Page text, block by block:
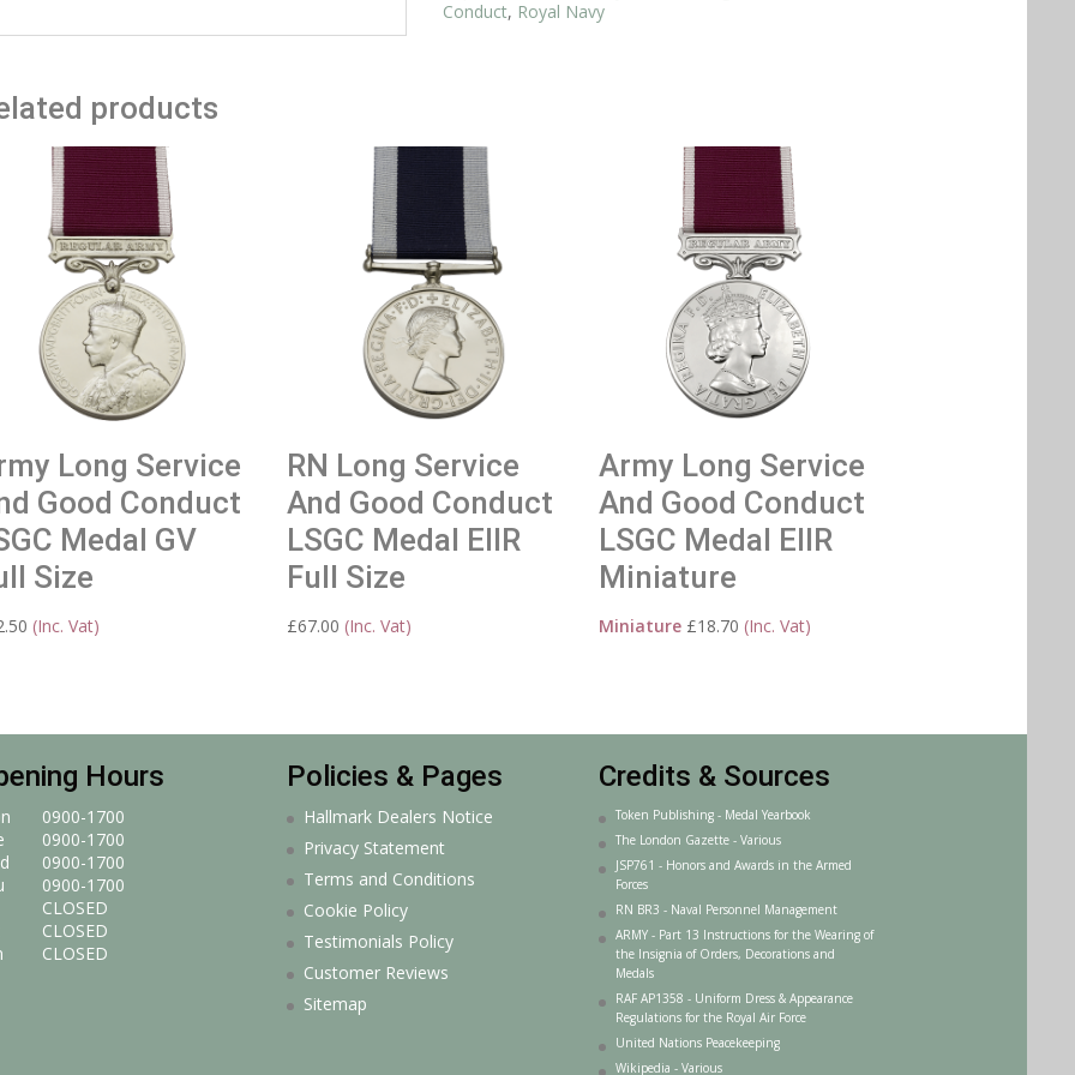
quantity
Conduct, Royal Navy
products
Long Service
Good Conduct
Medal GV
Size
(Inc. Vat)
RN Long Service
And Good Conduct
LSGC Medal EIIR
Full Size
£67.00 (Inc. Vat)
Army Long Service
And Good Conduct
LSGC Medal EIIR
Miniature
Miniature £18.70 (Inc. Vat)
Hours
0900-1700
0900-1700
0900-1700
0900-1700
CLOSED
CLOSED
CLOSED
Policies & Pages
Hallmark Dealers Notice
Privacy Statement
Terms and Conditions
Cookie Policy
Testimonials Policy
Customer Reviews
Sitemap
Credits & Sources
Token Publishing - Medal Yearbook
The London Gazette - Various
JSP761 - Honors and Awards in the Armed
Forces
RN BR3 - Naval Personnel Management
ARMY - Part 13 Instructions for the Wearing of
the Insignia of Orders, Decorations and
Medals
RAF AP1358 - Uniform Dress & Appearance
Regulations for the Royal Air Force
United Nations Peacekeeping
Wikipedia - Various